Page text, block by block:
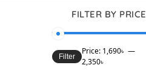
FILTER BY PRICE
Filter
Price: 1,690৳ —
2,350৳